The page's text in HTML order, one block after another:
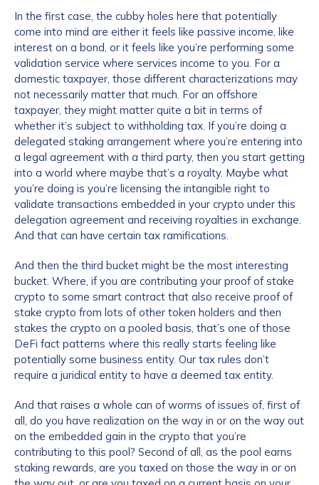
In the first case, the cubby holes here that potentially
come into mind are either it feels like passive income, like
interest on a bond, or it feels like you’re performing some
validation service where services income to you. For a
domestic taxpayer, those different characterizations may
not necessarily matter that much. For an offshore
taxpayer, they might matter quite a bit in terms of
whether it’s subject to withholding tax. If you’re doing a
delegated staking arrangement where you’re entering into
a legal agreement with a third party, then you start getting
into a world where maybe that’s a royalty. Maybe what
you’re doing is you’re licensing the intangible right to
validate transactions embedded in your crypto under this
delegation agreement and receiving royalties in exchange.
And that can have certain tax ramifications.
And then the third bucket might be the most interesting
bucket. Where, if you are contributing your proof of stake
crypto to some smart contract that also receive proof of
stake crypto from lots of other token holders and then
stakes the crypto on a pooled basis, that’s one of those
DeFi fact patterns where this really starts feeling like
potentially some business entity. Our tax rules don’t
require a juridical entity to have a deemed tax entity.
And that raises a whole can of worms of issues of, first of
all, do you have realization on the way in or on the way out
on the embedded gain in the crypto that you’re
contributing to this pool? Second of all, as the pool earns
staking rewards, are you taxed on those the way in or on